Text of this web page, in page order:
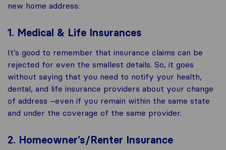
new home address:
1. Medical & Life Insurances
It’s good to remember that insurance claims can be
rejected for even the smallest details. So, it goes
without saying that you need to notify your health,
dental, and life insurance providers about your change
of address –even if you remain within the same state
and under the coverage of the same provider.
2. Homeowner’s/Renter Insurance